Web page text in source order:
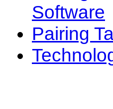
Software
Pairing